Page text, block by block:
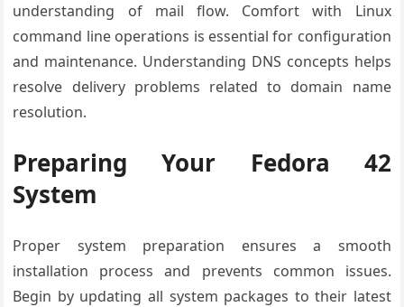
understanding of mail flow. Comfort with Linux
command line operations is essential for configuration
and maintenance. Understanding DNS concepts helps
resolve delivery problems related to domain name
resolution.
Preparing Your Fedora 42
System
Proper system preparation ensures a smooth
installation process and prevents common issues.
Begin by updating all system packages to their latest